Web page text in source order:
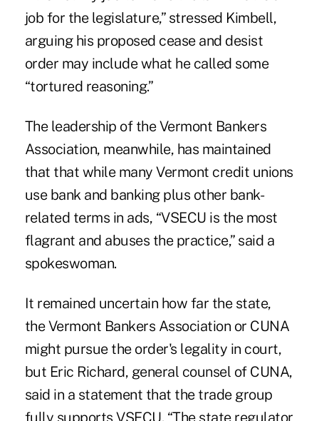
job for the legislature,” stressed Kimbell,
arguing his proposed cease and desist
order may include what he called some
“tortured reasoning.”
The leadership of the Vermont Bankers
Association, meanwhile, has maintained
that that while many Vermont credit unions
use bank and banking plus other bank-
related terms in ads, “VSECU is the most
flagrant and abuses the practice,” said a
spokeswoman.
It remained uncertain how far the state,
the Vermont Bankers Association or CUNA
might pursue the order's legality in court,
but Eric Richard, general counsel of CUNA,
said in a statement that the trade group
fully supports VSECU. “The state regulator